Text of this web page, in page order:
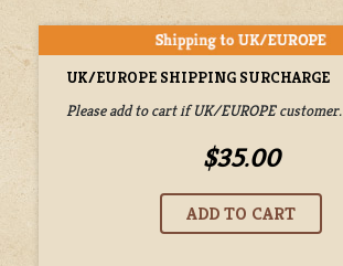
UK/EUROPE SHIPPING SURCHARGE
Please add to cart if UK/EUROPE customer.
$35.00